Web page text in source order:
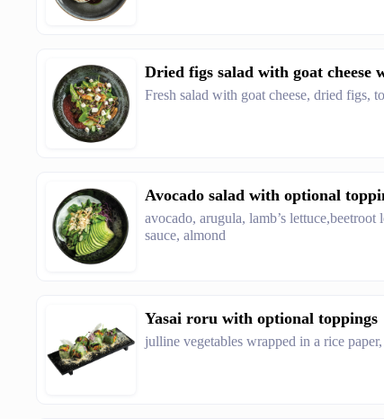
Dried figs salad with goat cheese
Fresh salad with goat cheese, dried figs,
Avocado salad with optional
avocado, arugula, lamb’s
sauce, almond
Yasai roru with optional toppings
julline vegetables wrapped in a rice